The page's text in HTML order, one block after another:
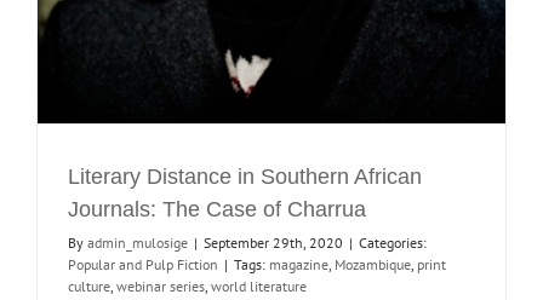
Literary Distance in Southern African
Journals: The Case of Charrua
By admin_mulosige | September 29th, 2020 | Categories:
Popular and Pulp Fiction | Tags: magazine, Mozambique, print
culture, webinar series, world literature